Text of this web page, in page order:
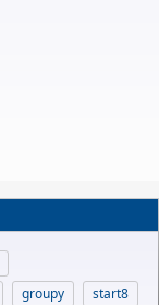
groupy
start8